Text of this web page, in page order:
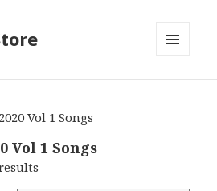
AND
Vol 1 Songs
Vol 1 Songs